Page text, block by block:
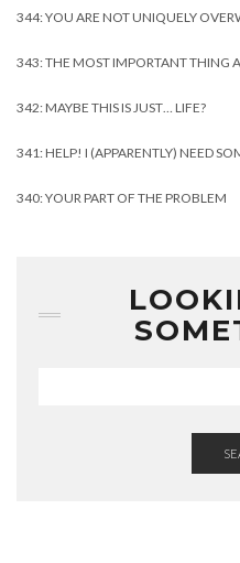
344: YOU ARE NOT UNIQUELY
343: THE MOST IMPORTANT THING
342: MAYBE THIS IS JUST… LIFE?
341: HELP! I (APPARENTLY) NEED
340: YOUR PART OF THE PROBLEM